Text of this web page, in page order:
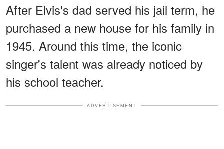
After Elvis's dad served his jail term, he
purchased a new house for his family in
1945. Around this time, the iconic
singer's talent was already noticed by
his school teacher.
ADVERTISEMENT